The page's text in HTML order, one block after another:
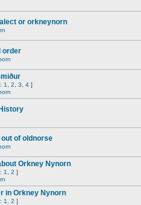
or orkneynorn
order
1 2 3 4 ]
of oldnorse
Orkney Nynorn
1 2 ]
in Orkney Nynorn
1 2 ]